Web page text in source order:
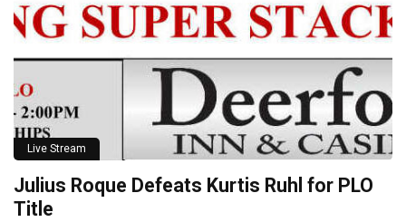
Live Stream
Julius Roque Defeats Kurtis Ruhl for PLO
Title